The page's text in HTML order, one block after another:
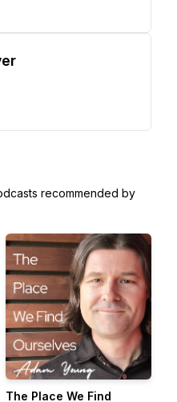
recommended by
The Place We Find